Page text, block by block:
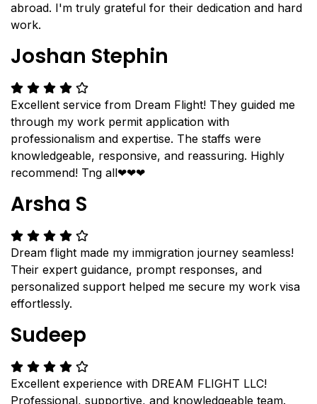
abroad. I'm truly grateful for their dedication and hard
work.
Joshan Stephin
Excellent service from Dream Flight! They guided me
through my work permit application with
professionalism and expertise. The staffs were
knowledgeable, responsive, and reassuring. Highly
recommend! Tng all❤❤❤
Arsha S
Dream flight made my immigration journey seamless!
Their expert guidance, prompt responses, and
personalized support helped me secure my work visa
effortlessly.
Sudeep
Excellent experience with DREAM FLIGHT LLC!
Professional, supportive, and knowledgeable team.